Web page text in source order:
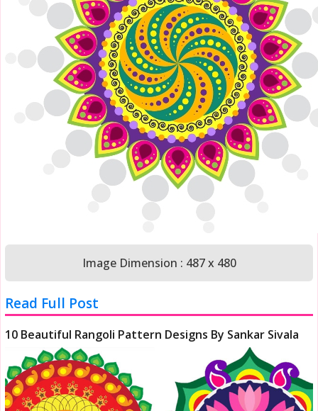
Image Dimension : 487 x 480
Read Full Post
10 Beautiful Rangoli Pattern Designs By Sankar Sivala